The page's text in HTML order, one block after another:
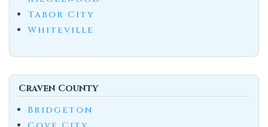
Tabor City
Whiteville
Craven County
Bridgeton